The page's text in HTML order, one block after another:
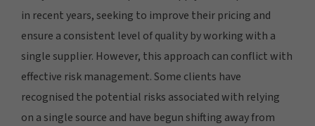
in recent years, seeking to improve their pricing and
ensure a consistent level of quality by working with a
single supplier. However, this approach can conflict with
effective risk management. Some clients have
recognised the potential risks associated with relying
on a single source and have begun shifting away from